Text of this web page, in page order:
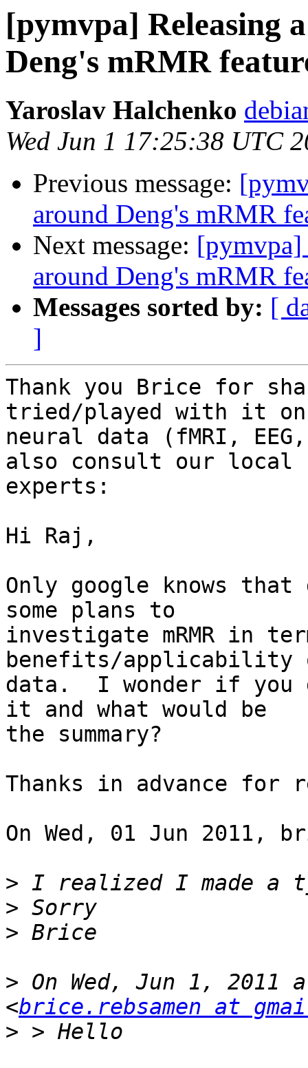
[pymvpa] Releasing
Deng's mRMR
Yaroslav Halchenko
Wed Jun 1 17:25:38 UTC
Previous message:
around Deng's mRMR
Next message: [pymvpa]
around Deng's mRMR
Messages sorted by: [
]
Thank you Brice for
tried/played with it on
neural data (fMRI,
also consult our local
experts:
Hi Raj,
Only google knows that
some plans to
investigate mRMR in
benefits/applicability
data.  I wonder if you
it and what would be
the summary?
Thanks in advance for
On Wed, 01 Jun 2011,
>
>
>
> On Wed, Jun 1, 2011
<brice.rebsamen at
>